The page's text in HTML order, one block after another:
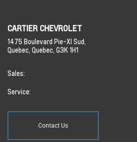
CARTIER CHEVROLET
1475 Boulevard Pie-XI Sud,
Quebec, Quebec, G3K 1H1
Sales:
Service:
Contact Us